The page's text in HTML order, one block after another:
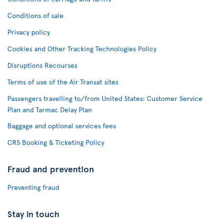
Conditions of sale
Privacy policy
Cookies and Other Tracking Technologies Policy
Disruptions Recourses
Terms of use of the Air Transat sites
Passengers travelling to/from United States: Customer Service
Plan and Tarmac Delay Plan
Baggage and optional services fees
CRS Booking & Ticketing Policy
Fraud and prevention
Preventing fraud
Stay in touch